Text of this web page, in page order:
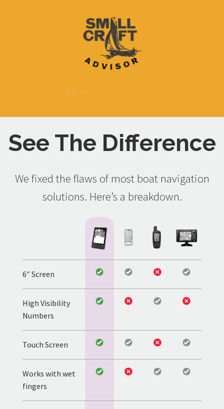
See The Difference
We fixed the flaws of most boat navigation
solutions. Here’s a breakdown.
6″ Screen
High Visibility
Numbers
Touch Screen
Works with wet
fingers